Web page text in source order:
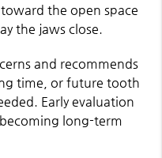
the open space
the jaws close.
and recommends
time, or future tooth
Early evaluation
long-term